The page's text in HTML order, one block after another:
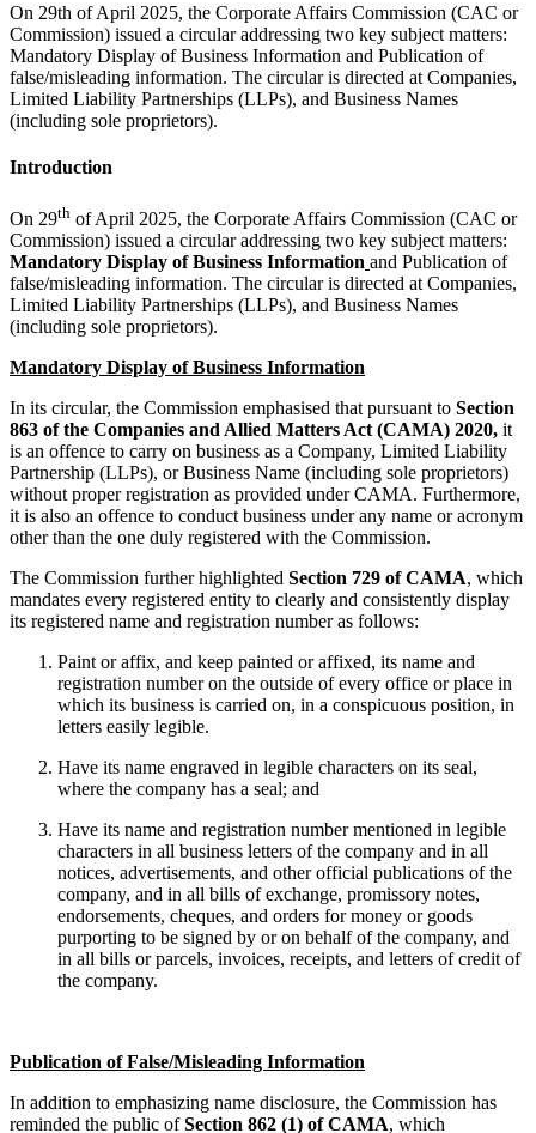
On 29th of April 2025, the Corporate Affairs Commission (CAC or
Commission) issued a circular addressing two key subject matters:
Mandatory Display of Business Information and Publication of
false/misleading information. The circular is directed at Companies,
Limited Liability Partnerships (LLPs), and Business Names
(including sole proprietors).
Introduction
On 29th of April 2025, the Corporate Affairs Commission (CAC or
Commission) issued a circular addressing two key subject matters:
Mandatory Display of Business Information and Publication of
false/misleading information. The circular is directed at Companies,
Limited Liability Partnerships (LLPs), and Business Names
(including sole proprietors).
Mandatory Display of Business Information
In its circular, the Commission emphasised that pursuant to Section
863 of the Companies and Allied Matters Act (CAMA) 2020, it
is an offence to carry on business as a Company, Limited Liability
Partnership (LLPs), or Business Name (including sole proprietors)
without proper registration as provided under CAMA. Furthermore,
it is also an offence to conduct business under any name or acronym
other than the one duly registered with the Commission.
The Commission further highlighted Section 729 of CAMA, which
mandates every registered entity to clearly and consistently display
its registered name and registration number as follows:
Paint or affix, and keep painted or affixed, its name and
registration number on the outside of every office or place in
which its business is carried on, in a conspicuous position, in
letters easily legible.
Have its name engraved in legible characters on its seal,
where the company has a seal; and
Have its name and registration number mentioned in legible
characters in all business letters of the company and in all
notices, advertisements, and other official publications of the
company, and in all bills of exchange, promissory notes,
endorsements, cheques, and orders for money or goods
purporting to be signed by or on behalf of the company, and
in all bills or parcels, invoices, receipts, and letters of credit of
the company.
Publication of False/Misleading Information
In addition to emphasizing name disclosure, the Commission has
reminded the public ofSection 862 (1) of CAMA, which